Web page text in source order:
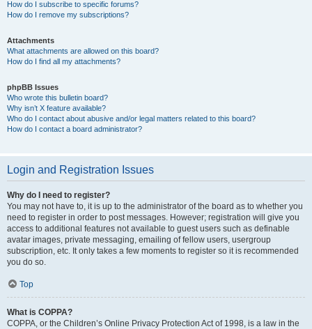
How do I subscribe to specific forums?
How do I remove my subscriptions?
Attachments
What attachments are allowed on this board?
How do I find all my attachments?
phpBB Issues
Who wrote this bulletin board?
Why isn’t X feature available?
Who do I contact about abusive and/or legal matters related to this board?
How do I contact a board administrator?
Login and Registration Issues
Why do I need to register?
You may not have to, it is up to the administrator of the board as to whether you
need to register in order to post messages. However; registration will give you
access to additional features not available to guest users such as definable
avatar images, private messaging, emailing of fellow users, usergroup
subscription, etc. It only takes a few moments to register so it is recommended
you do so.
Top
What is COPPA?
COPPA, or the Children’s Online Privacy Protection Act of 1998, is a law in the